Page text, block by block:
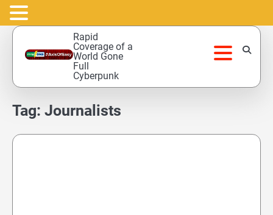
Skip
content
Rapid
Coverage of a
World Gone
Full
Cyberpunk
Tag: Journalists